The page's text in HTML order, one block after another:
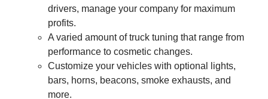
drivers, manage your company for maximum
profits.
A varied amount of truck tuning that range from
performance to cosmetic changes.
Customize your vehicles with optional lights,
bars, horns, beacons, smoke exhausts, and
more.